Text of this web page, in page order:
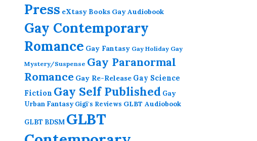
Press eXtasy Books Gay Audiobook
Gay Contemporary
Romance Gay Fantasy Gay Holiday Gay
Mystery/Suspense Gay Paranormal
Romance Gay Re-Release Gay Science
Fiction Gay Self Published Gay
Urban Fantasy Gigi's Reviews GLBT Audiobook
GLBT BDSM GLBT